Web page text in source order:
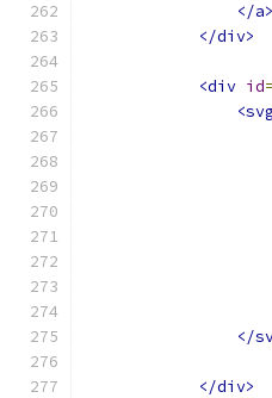
</a>
</div>
<div id=
<svg
</
</div>